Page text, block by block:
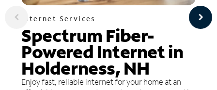
Internet Services
Spectrum Fiber-
Powered Internet in
Holderness, NH
Enjoy fast, reliable internet for your home at an